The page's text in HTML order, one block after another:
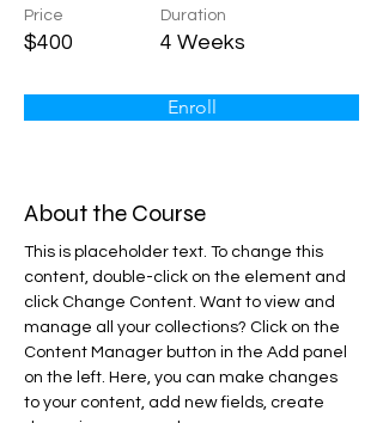
Price
$400
Duration
4 Weeks
Enroll
About the Course
This is placeholder text. To change this
content, double-click on the element and
click Change Content. Want to view and
manage all your collections? Click on the
Content Manager button in the Add panel
on the left. Here, you can make changes
to your content, add new fields, create